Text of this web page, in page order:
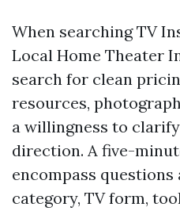
When searching TV
Local Home Theater
search for clean
resources,
a willingness to
direction. A five-
encompass
category, TV form,